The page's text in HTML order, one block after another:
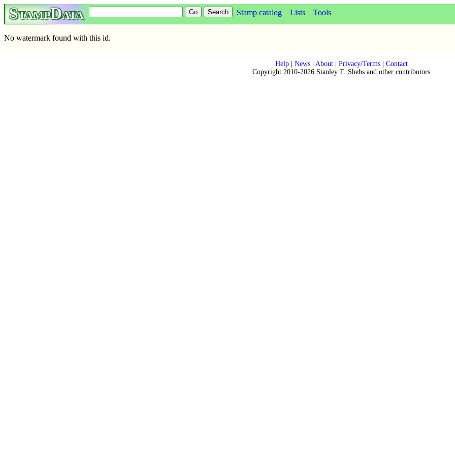
StampData Stamp catalog Lists Tools
No watermark found with this id.
Help| News| About| Privacy/Terms| Contact
Copyright 2010-2026 Stanley T. Shebs and other contributors